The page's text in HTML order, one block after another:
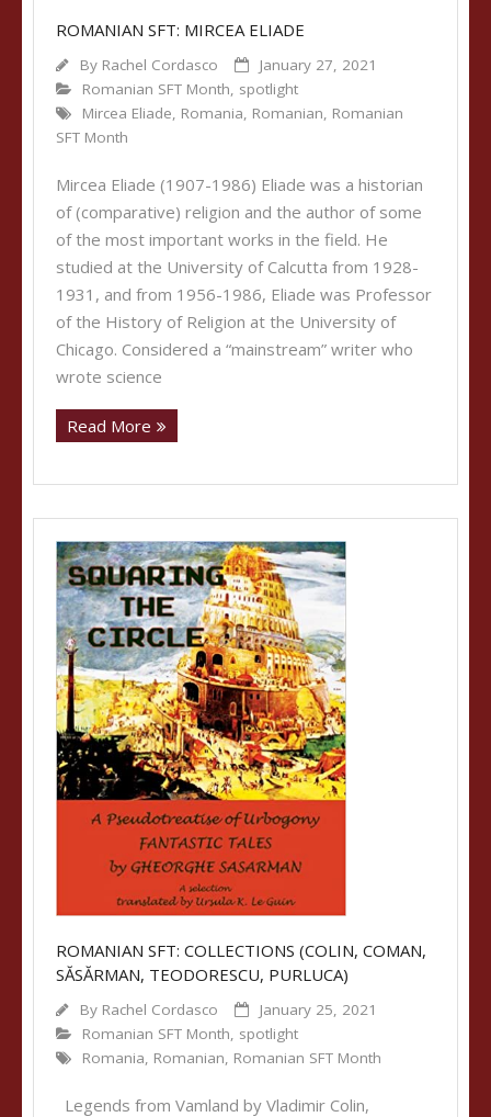
ROMANIAN SFT: MIRCEA ELIADE
By Rachel Cordasco
January 27, 2021
Romanian SFT Month, spotlight
Mircea Eliade, Romania, Romanian, Romanian
SFT Month
Mircea Eliade (1907-1986) Eliade was a historian
of (comparative) religion and the author of some
of the most important works in the field. He
studied at the University of Calcutta from 1928-
1931, and from 1956-1986, Eliade was Professor
of the History of Religion at the University of
Chicago. Considered a “mainstream” writer who
wrote science
Read More
ROMANIAN SFT: COLLECTIONS (COLIN, COMAN,
SĂSĂRMAN, TEODORESCU, PURLUCA)
By Rachel Cordasco
January 25, 2021
Romanian SFT Month, spotlight
Romania, Romanian, Romanian SFT Month
Legends from Vamland by Vladimir Colin,